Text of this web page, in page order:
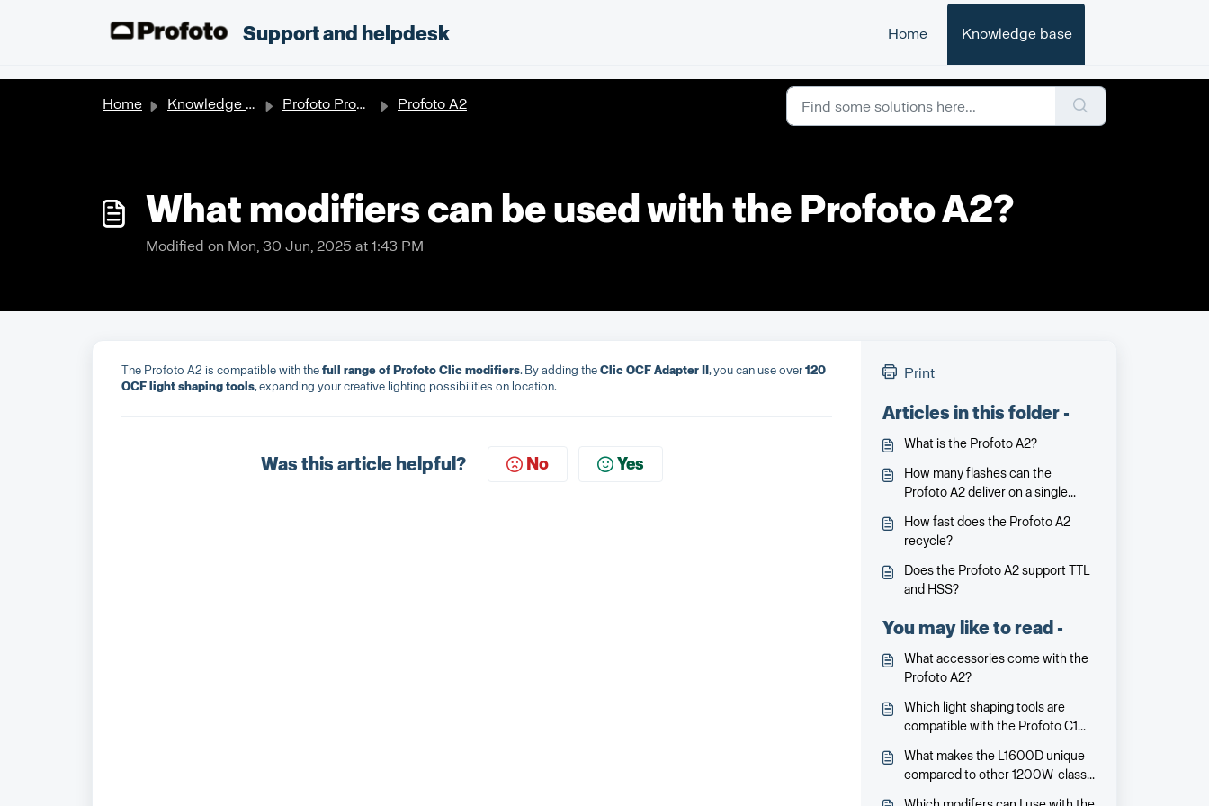
Support and helpdesk Home Knowledge base
Home Knowledge base Profoto Products Profoto A2
What modifiers can be used with the Profoto A2?
Modified on Mon, 30 Jun, 2025 at 1:43 PM
The Profoto A2 is compatible with the full range of Profoto Clic modifiers. By adding the Clic OCF Adapter II , you can use over 120
OCF light shaping tools, expanding your creative lighting possibilities on location.
Was this article helpful? No Yes
Print
Articles in this folder -
What is the Profoto A2?
How many flashes can the
Profoto A2 deliver on a single
How fast does the Profoto A2
recycle?
Does the Profoto A2 support TTL
and HSS?
You may like to read -
What accessories come with the
Profoto A2?
Which light shaping tools are
compatible with the Profoto C1
What makes the L1600D unique
compared to other 1200W-class